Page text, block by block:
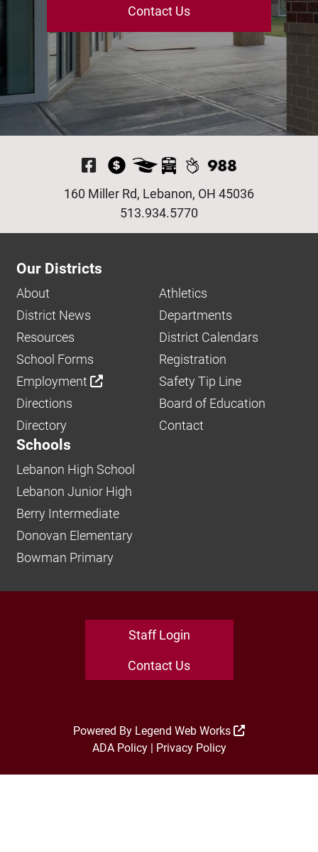
Contact Us
Visit Our Facebook
513.934.5770
160 Miller Rd, Lebanon, OH 45036
Our Districts
About
Athletics
District News
Departments
Resources
District Calendars
School Forms
Registration
Employment
Safety Tip Line
Directions
Board of Education
Directory
Contact
Schools
Lebanon High School
Lebanon Junior High
Berry Intermediate
Donovan Elementary
Bowman Primary
Staff Login
Contact Us
Powered By Legend Web Works
ADA Policy| Privacy Policy